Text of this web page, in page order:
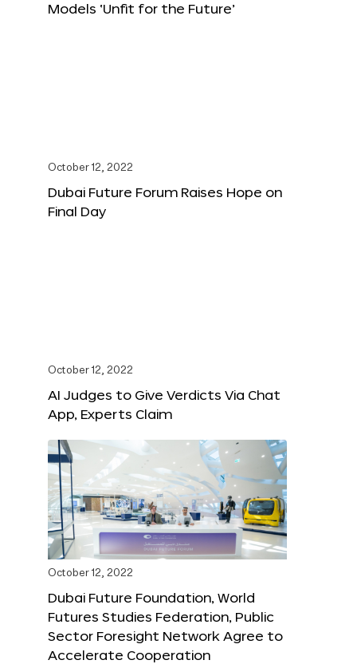
Models ‘Unfit for the Future’
October 12, 2022
Dubai Future Forum Raises Hope on
Final Day
October 12, 2022
AI Judges to Give Verdicts Via Chat
App, Experts Claim
October 12, 2022
Dubai Future Foundation, World
Futures Studies Federation, Public
Sector Foresight Network Agree to
Accelerate Cooperation